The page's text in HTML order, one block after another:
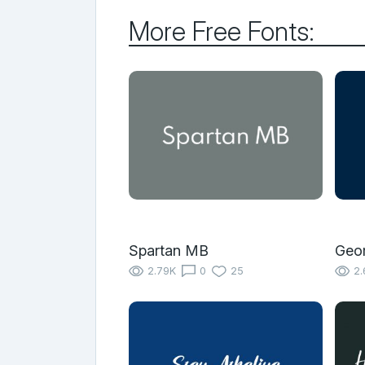
More Free Fonts:
Spartan MB
2.79K 0 25